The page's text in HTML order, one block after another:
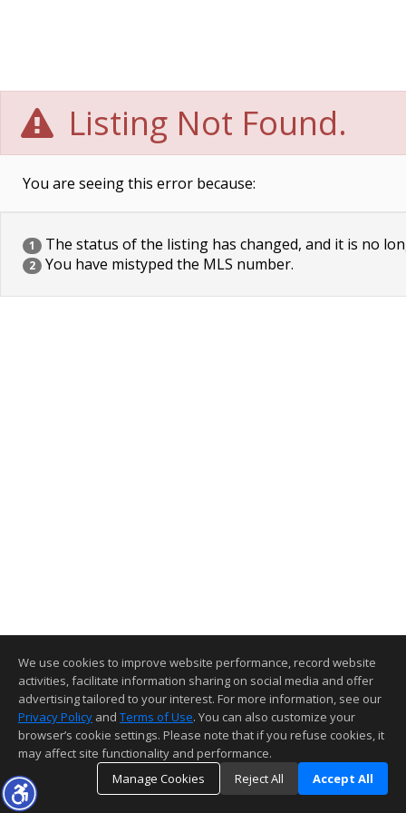
Listing Not Found.
You are seeing this error because:
1 The status of the listing has changed, and it is no
2 You have mistyped the MLS number.
We use cookies to improve website performance, record website
activities, facilitate information sharing on social media and offer
advertising tailored to your interest. For more information, see our
Privacy Policy and Terms of Use. You can also customize your
browser’s cookie settings. Please note that if you refuse cookies, it
may affect site functionality and performance.
Manage Cookies
Reject All Accept All